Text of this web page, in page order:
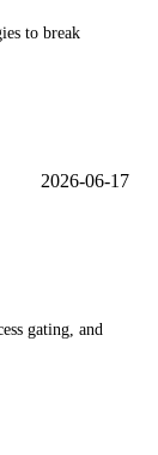
to break
2026-06-17
gating, and